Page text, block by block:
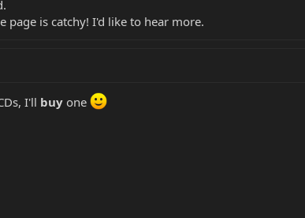
page is catchy! I'd like to hear more.
I'll buy one